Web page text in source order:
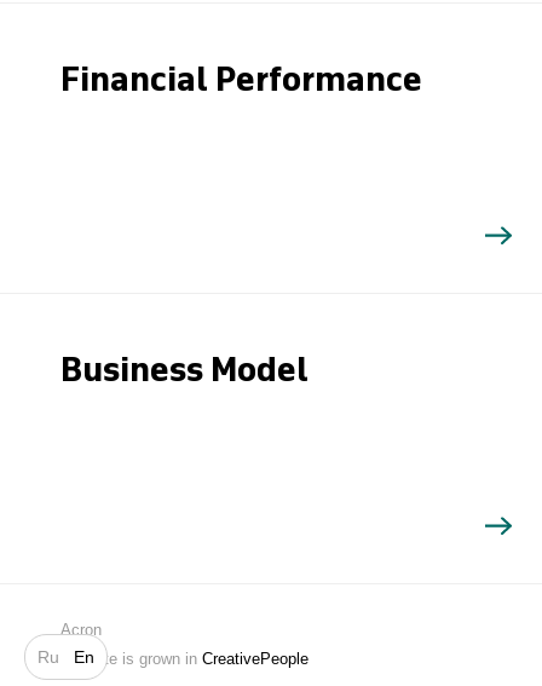
Ru En
Search
Financial Performance
Business Model
Acron
Website is grown in CreativePeople